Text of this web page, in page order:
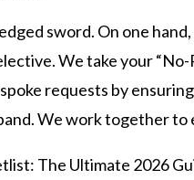
sword. On one
We take your
requests by
We work together